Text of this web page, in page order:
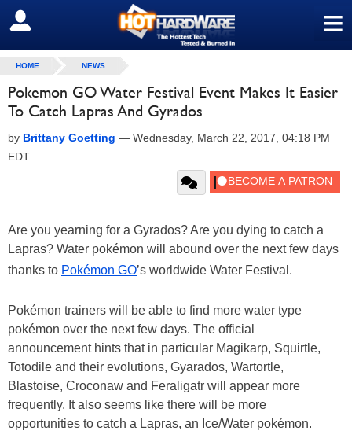
≡
SIGN OUT
HOME NEWS
Pokemon GO Water Festival Event Makes It Easier
To Catch Lapras And Gyrados
by Brittany Goetting — Wednesday, March 22, 2017, 04:18 PM
EDT
Are you yearning for a Gyrados? Are you dying to catch a
Lapras? Water pokémon will abound over the next few days
thanks to Pokémon GO’s worldwide Water Festival.
Pokémon trainers will be able to find more water type
pokémon over the next few days. The official
announcement hints that in particular Magikarp, Squirtle,
Totodile and their evolutions, Gyarados, Wartortle,
Blastoise, Croconaw and Feraligatr will appear more
frequently. It also seems like there will be more
opportunities to catch a Lapras, an Ice/Water pokémon.